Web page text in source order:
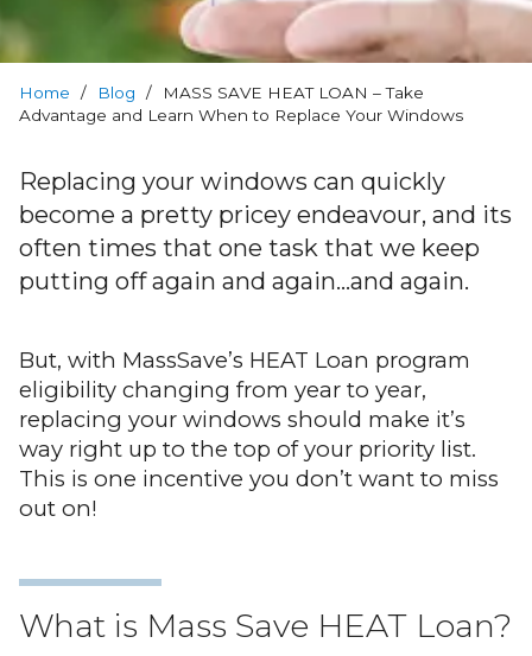
Blog
FAQs
Contact
Us
Home / Blog /
MASS SAVE HEAT LOAN – Take
Advantage and Learn When to Replace Your Windows
Replacing your windows can quickly
become a pretty pricey endeavour, and its
often times that one task that we keep
putting off again and again…and again.
But, with MassSave’s HEAT Loan program
eligibility changing from year to year,
replacing your windows should make it’s
way right up to the top of your priority list.
This is one incentive you don’t want to miss
out on!
What is Mass Save HEAT Loan?